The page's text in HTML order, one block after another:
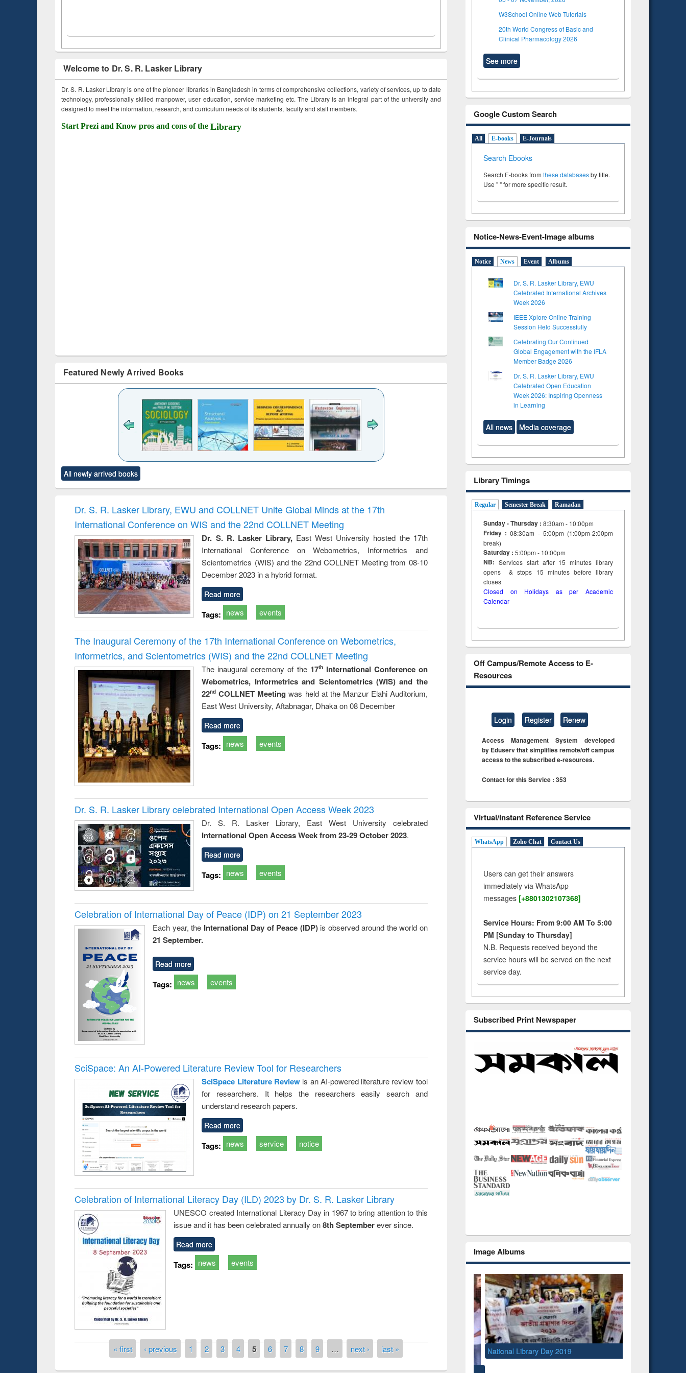
Welcome to Dr. S. R. Lasker Library
Dr. S. R. Lasker Library is one of the pioneer libraries in Bangladesh in terms of comprehensive collections, variety of services, up to date
technology, professionally skilled manpower, user education, service marketing etc. The Library is an integral part of the university and
designed to meet the information, research, and curriculum needs of its students, faculty and staff members.
Start Prezi and Know pros and cons of the Library
Featured Newly Arrived Books
Title (Click to see
original content):
Criminology,
Title (Click to see
original content):
and report writing
: a practical
approach to
business &
technical
communication
treatment and
reuse
engineering
All newly arrived books
Dr. S. R. Lasker Library, EWU and COLLNET Unite Global Minds at the 17th
International Conference on WIS and the 22nd COLLNET Meeting
Dr. S. R. Lasker Library,East West University hosted the 17th
International Conference on Webometrics, Informetrics and
Scientometrics (WIS) and the 22nd COLLNET Meeting from 08-10
December 2023 in a hybrid format.
Read more
Tags: news events
The Inaugural Ceremony of the 17th International Conference on Webometrics,
Informetrics, and Scientometrics (WIS) and the 22nd COLLNET Meeting
The inaugural ceremony of the 17thInternational Conference on
Webometrics, Informetrics and Scientometrics (WIS) and the
22nd COLLNET Meeting was held at the Manzur Elahi Auditorium,
East West University, Aftabnagar, Dhaka on 08 December
Read more
Tags: news events
Dr. S. R. Lasker Library celebrated International Open Access Week 2023
Dr. S. R. Lasker Library, East West University celebrated
International Open Access Week from 23-29 October 2023.
Read more
Tags: news events
Celebration of International Day of Peace (IDP) on 21 September 2023
Each year, the International Day of Peace (IDP) is observed around the world on
21 September.
Read more
Tags: news events
SciSpace: An AI-Powered Literature Review Tool for Researchers
SciSpace Literature Review is an AI-powered literature review tool
for researchers. It helps the researchers easily search and
understand research papers.
Read more
Tags: news service notice
Celebration of International Literacy Day (ILD) 2023 by Dr. S. R. Lasker Library
UNESCO created International Literacy Day in 1967 to bring attention to this
issue and it has been celebrated annually on8th Septemberever since.
Read more
Tags: news events
« first ‹ previous 1 2 3 4 5 6 7 8 9 … next › last »
W3School Online Web Tutorials
20th World Congress of Basic and
Clinical Pharmacology 2026
See more
Google Custom Search
All E-books E-Journals
Search Ebooks
Search E-books from these databasesby title.
Use " " for more specific result.
Notice-News-Event-Image albums
Notice News Event Albums
Dr. S. R. Lasker Library, EWU
Celebrated International Archives
Week 2026
IEEE Xplore Online Training
Session Held Successfully
Celebrating Our Continued
Global Engagement with the IFLA
Member Badge 2026
Dr. S. R. Lasker Library, EWU
Celebrated Open Education
Week 2026: Inspiring Openness
in Learning
All news Media coverage
Library Timings
Regular Semester Break Ramadan
Sunday - Thursday : 8:30am - 10:00pm
Friday :08:30am - 5:00pm (1:00pm-2:00pm
break)
Saturday : 5:00pm - 10:00pm
NB: Services start after 15minuteslibrary
opens & stops 15 minutes before library
closes
Closed on Holidays as per Academic
Calendar
Off Campus/Remote Access to E-
Resources
Login Register Renew
Access Management System developed
by Eduserv that simplifies remote/off campus
access to the subscribed e-resources.
Contact for this Service : 353
Virtual/Instant Reference Service
WhatsApp Zoho Chat Contact Us
Users can get their answers
immediately via WhatsApp
messages [+8801302107368]
Service Hours: From 9:00 AM To 5:00
PM [Sunday to Thursday]
N.B. Requests received beyond the
service hours will be served on the next
service day.
Subscribed Print Newspaper
Image Albums
Workshop on Following the Research
Prize giving ceremony of quiz contest on the
National Library Day 2019